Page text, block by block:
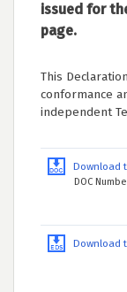
issued for
page.
This
conformance
independent
Download
DOC
Download